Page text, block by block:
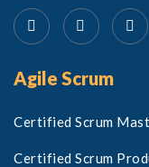
Agile Scrum
Certified Scrum
Certified Scrum